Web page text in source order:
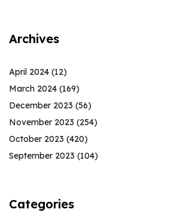
Archives
April 2024 (12)
March 2024 (169)
December 2023 (56)
November 2023 (254)
October 2023 (420)
September 2023 (104)
Categories